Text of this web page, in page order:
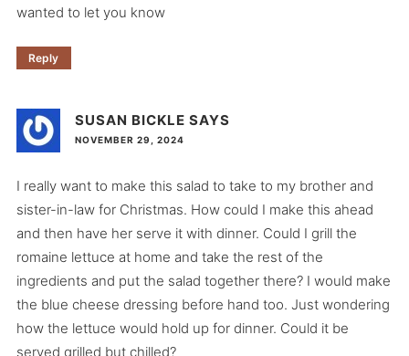
wanted to let you know
Reply
SUSAN BICKLE SAYS
NOVEMBER 29, 2024
I really want to make this salad to take to my brother and
sister-in-law for Christmas. How could I make this ahead
and then have her serve it with dinner. Could I grill the
romaine lettuce at home and take the rest of the
ingredients and put the salad together there? I would make
the blue cheese dressing before hand too. Just wondering
how the lettuce would hold up for dinner. Could it be
served grilled but chilled?